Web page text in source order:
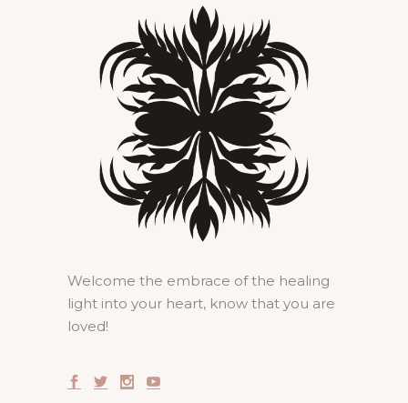
Welcome the embrace of the healing
light into your heart, know that you are
loved!